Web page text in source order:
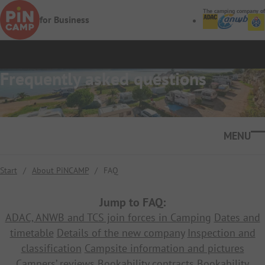
Skip to main content
for Business
The camping company of
Frequently asked questions
Start / About PiNCAMP / FAQ
Jump to FAQ:
ADAC, ANWB and TCS join forces in Camping Dates and
timetable Details of the new company Inspection and
classification Campsite information and pictures